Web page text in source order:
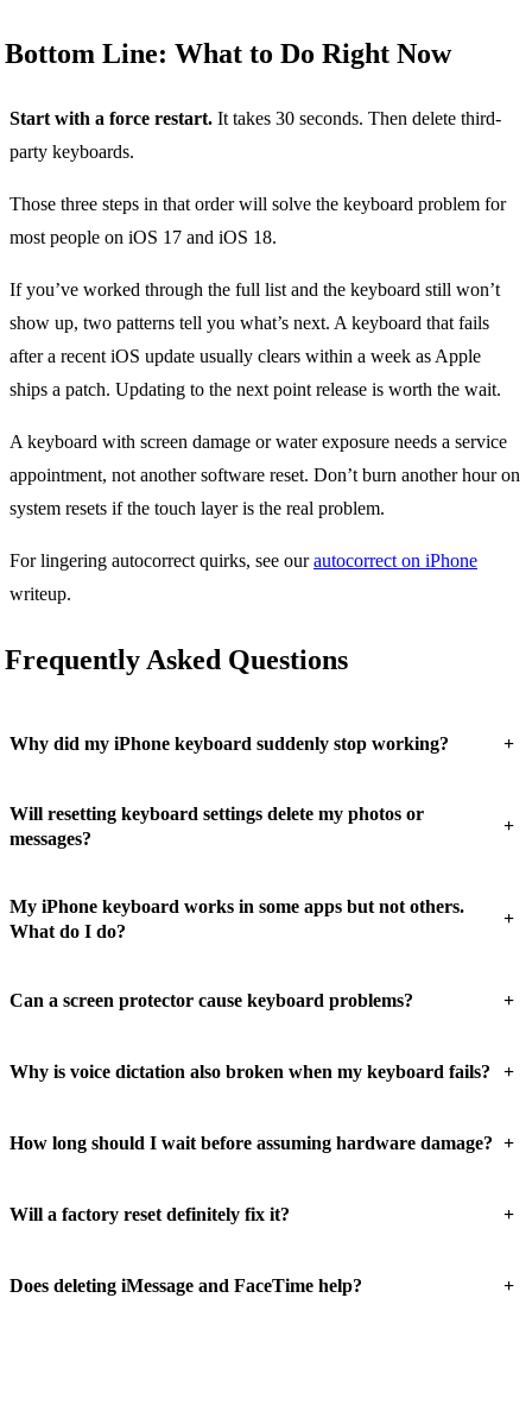
Bottom Line: What to Do Right Now
Start with a force restart. It takes 30 seconds. Then delete third-
party keyboards.
Those three steps in that order will solve the keyboard problem for
most people on iOS 17 and iOS 18.
If you’ve worked through the full list and the keyboard still won’t
show up, two patterns tell you what’s next. A keyboard that fails
after a recent iOS update usually clears within a week as Apple
ships a patch. Updating to the next point release is worth the wait.
A keyboard with screen damage or water exposure needs a service
appointment, not another software reset. Don’t burn another hour on
system resets if the touch layer is the real problem.
For lingering autocorrect quirks, see ourautocorrect on iPhone
writeup.
Frequently Asked Questions
Why did my iPhone keyboard suddenly stop working? +
Will resetting keyboard settings delete my photos or
messages?
+
My iPhone keyboard works in some apps but not others.
What do I do?
+
Can a screen protector cause keyboard problems? +
Why is voice dictation also broken when my keyboard fails? +
How long should I wait before assuming hardware damage? +
Will a factory reset definitely fix it? +
Does deleting iMessage and FaceTime help? +